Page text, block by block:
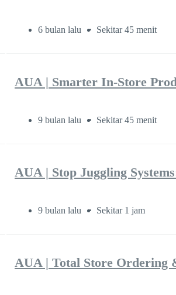
6 bulan lalu Sekitar 45 menit
AUA | Smarter In-Store
9 bulan lalu Sekitar 45 menit
AUA | Stop Juggling
9 bulan lalu Sekitar 1 jam
AUA | Total Store Ordering